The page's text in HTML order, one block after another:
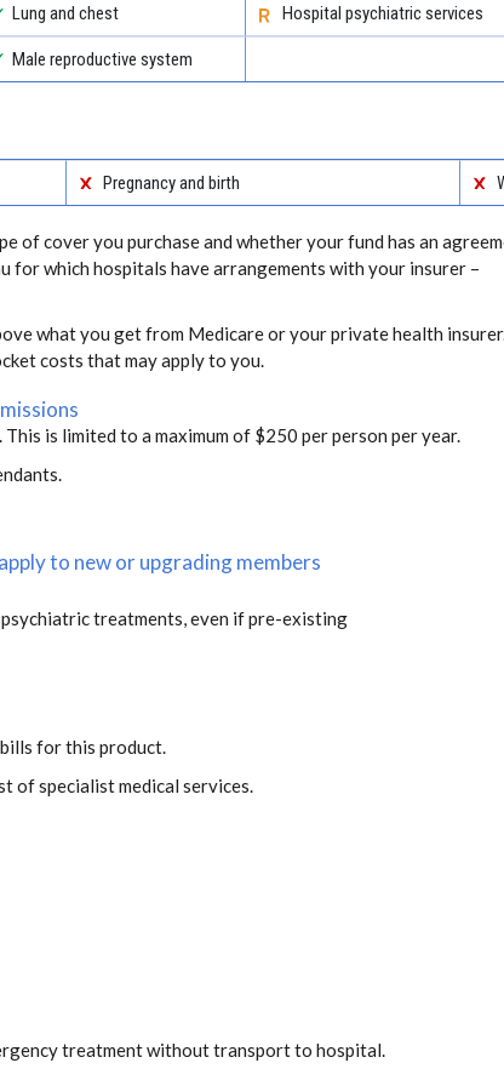
Lung and chest Hospital psychiatric services
Male reproductive system
Pregnancy and birth
of cover you purchase and whether your fund has an
for which hospitals have arrangements with your insurer –
what you get from Medicare or your private health
costs that may apply to you.
is limited to a maximum of $250 per person per year.
to new or upgrading members
treatments, even if pre-existing
for this product.
of specialist medical services.
treatment without transport to hospital.